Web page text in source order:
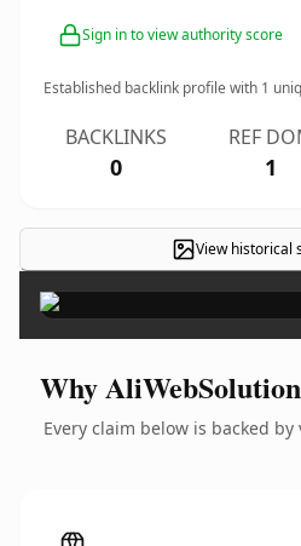
Sign in to view authority score
Established backlink profile with 1
BACKLINKS
0
REF
1
View historical
Why
Every claim below is backed